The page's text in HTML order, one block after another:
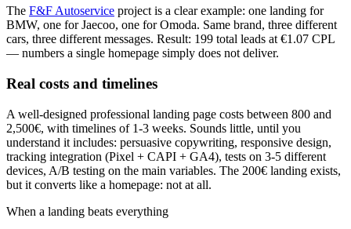
The F&F Autoservice project is a clear example: one landing for
BMW, one for Jaecoo, one for Omoda. Same brand, three different
cars, three different messages. Result: 199 total leads at €1.07 CPL
— numbers a single homepage simply does not deliver.
Real costs and timelines
A well-designed professional landing page costs between 800 and
2,500€, with timelines of 1-3 weeks. Sounds little, until you
understand it includes: persuasive copywriting, responsive design,
tracking integration (Pixel + CAPI + GA4), tests on 3-5 different
devices, A/B testing on the main variables. The 200€ landing exists,
but it converts like a homepage: not at all.
When a landing beats everything